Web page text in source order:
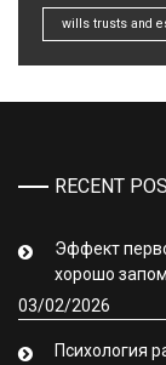
wills trusts and
RECENT
Эффект
хорошо
03/02/2026
Психология